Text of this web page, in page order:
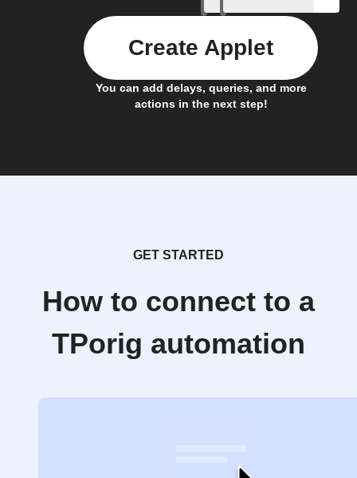
You can add delays, queries, and more
actions in the next step!
Create Applet
GET STARTED
How to connect to a
TPorig automation